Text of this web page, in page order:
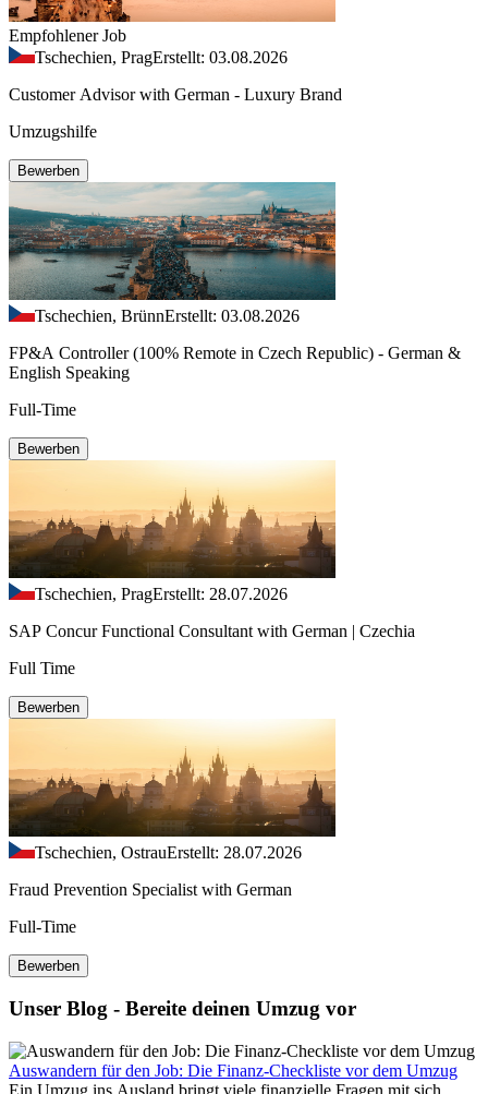
Empfohlener Job
Tschechien, PragErstellt: 03.08.2026
Customer Advisor with German - Luxury Brand
Umzugshilfe
Bewerben
Tschechien, BrünnErstellt: 03.08.2026
FP&A Controller (100% Remote in Czech Republic) - German &
English Speaking
Full-Time
Bewerben
Tschechien, PragErstellt: 28.07.2026
SAP Concur Functional Consultant with German | Czechia
Full Time
Bewerben
Tschechien, OstrauErstellt: 28.07.2026
Fraud Prevention Specialist with German
Full-Time
Bewerben
Unser Blog - Bereite deinen Umzug vor
Auswandern für den Job: Die Finanz-Checkliste vor dem Umzug